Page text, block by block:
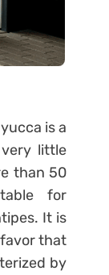
is a
little
than 50
for
It is
that
by